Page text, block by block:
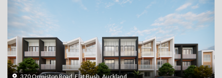
370 Ormiston Road, Flat Bush, Auckland